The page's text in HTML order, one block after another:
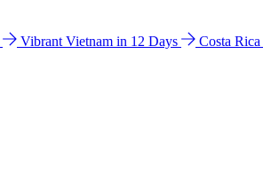
Vibrant Vietnam in 12 Days Costa Rica